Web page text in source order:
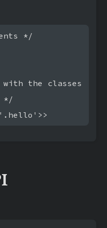
*/
the classes
*/